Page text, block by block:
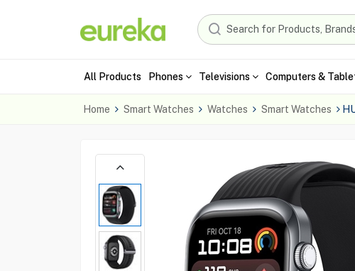
All Products Phones Televisions Computers &
Home Smart Watches Watches Smart Watches